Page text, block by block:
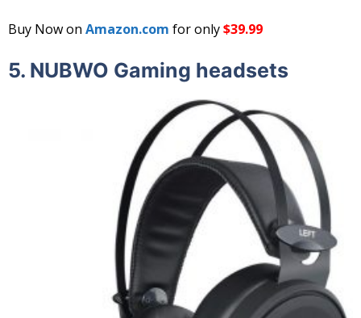
Buy Now on Amazon.com for only$39.99
5. NUBWO Gaming headsets